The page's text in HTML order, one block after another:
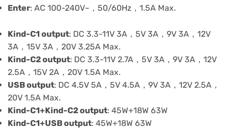
Enter: AC 100-240V~，50/60Hz，1.5A Max.
Kind-C1 output: DC 3.3-11V 3A，5V 3A，9V 3A，12V
3A，15V 3A，20V 3.25A Max.
Kind-C2 output: DC 3.3-11V 2.7A，5V 3A，9V 3A，12V
2.5A，15V 2A，20V 1.5A Max.
USB output: DC 4.5V 5A，5V 4.5A，9V 3A，12V 2.5A，
20V 1.5A Max.
Kind-C1+Kind-C2 output: 45W+18W 63W
Kind-C1+USB output: 45W+18W 63W